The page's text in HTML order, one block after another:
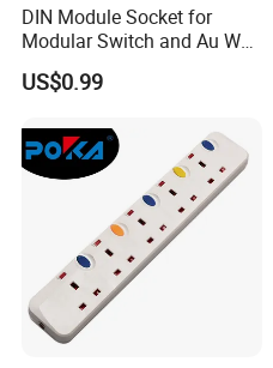
DIN Module Socket for
Modular Switch and Au Wall
Socket Extension
US$0.99